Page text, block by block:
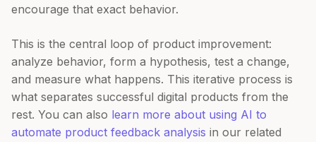
encourage that exact behavior.
This is the central loop of product improvement:
analyze behavior, form a hypothesis, test a change,
and measure what happens. This iterative process is
what separates successful digital products from the
rest. You can also learn more about using AI to
automate product feedback analysis in our related